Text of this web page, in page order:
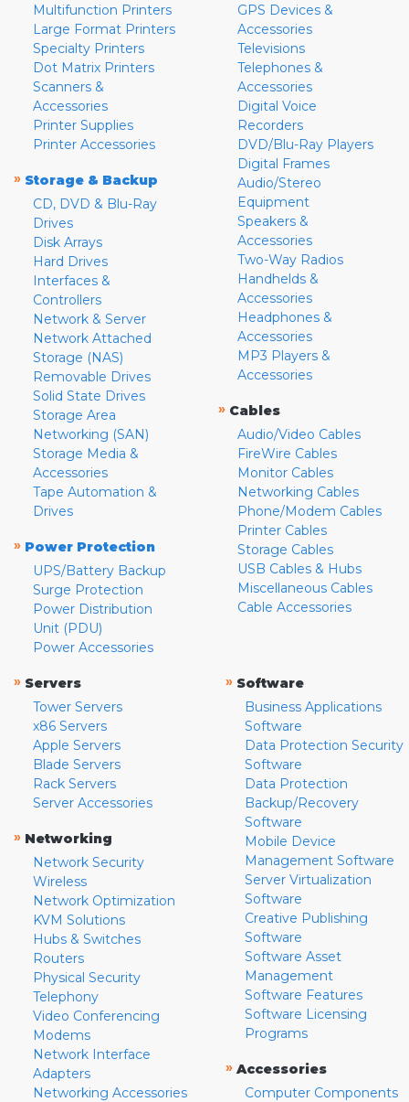
Multifunction Printers
Large Format Printers
Specialty Printers
Dot Matrix Printers
Scanners &
Accessories
Printer Supplies
Printer Accessories
» Storage & Backup
CD, DVD & Blu-Ray
Drives
Disk Arrays
Hard Drives
Interfaces &
Controllers
Network & Server
Network Attached
Storage (NAS)
Removable Drives
Solid State Drives
Storage Area
Networking (SAN)
Storage Media &
Accessories
Tape Automation &
Drives
» Power Protection
UPS/Battery Backup
Surge Protection
Power Distribution
Unit (PDU)
Power Accessories
GPS Devices &
Accessories
Televisions
Telephones &
Accessories
Digital Voice
Recorders
DVD/Blu-Ray Players
Digital Frames
Audio/Stereo
Equipment
Speakers &
Accessories
Two-Way Radios
Handhelds &
Accessories
Headphones &
Accessories
MP3 Players &
Accessories
» Cables
Audio/Video Cables
FireWire Cables
Monitor Cables
Networking Cables
Phone/Modem Cables
Printer Cables
Storage Cables
USB Cables & Hubs
Miscellaneous Cables
Cable Accessories
» Servers
Tower Servers
x86 Servers
Apple Servers
Blade Servers
Rack Servers
Server Accessories
» Networking
Network Security
Wireless
Network Optimization
KVM Solutions
Hubs & Switches
Routers
Physical Security
Telephony
Video Conferencing
Modems
Network Interface
Adapters
Networking Accessories
» Software
Business Applications
Software
Data Protection Security
Software
Data Protection
Backup/Recovery
Software
Mobile Device
Management Software
Server Virtualization
Software
Creative Publishing
Software
Software Asset
Management
Software Features
Software Licensing
Programs
» Accessories
Computer Components